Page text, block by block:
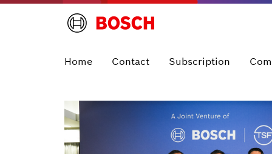
Home Contact Subscription